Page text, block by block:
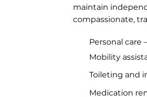
maintain
compassionate,
Personal
Mobility
Toileting and
Medication